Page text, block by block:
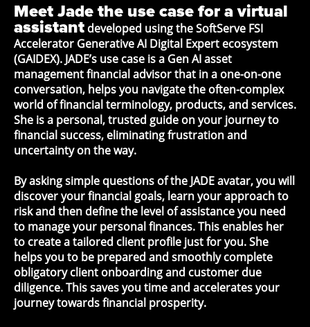
Meet Jade the use case for a virtual
assistant developed using the SoftServe FSI
Accelerator Generative AI Digital Expert ecosystem
(GAIDEX). JADE’s use case is a Gen AI asset
management financial advisor that in a one-on-one
conversation, helps you navigate the often-complex
world of financial terminology, products, and services.
She is a personal, trusted guide on your journey to
financial success, eliminating frustration and
uncertainty on the way.
By asking simple questions of the JADE avatar, you will
discover your financial goals, learn your approach to
risk and then define the level of assistance you need
to manage your personal finances. This enables her
to create a tailored client profile just for you. She
helps you to be prepared and smoothly complete
obligatory client onboarding and customer due
diligence. This saves you time and accelerates your
journey towards financial prosperity.